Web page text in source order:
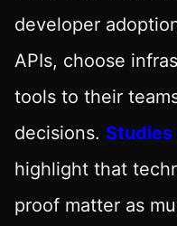
developer
APIs, choose
tools to their
decisions.
highlight that
proof matter as